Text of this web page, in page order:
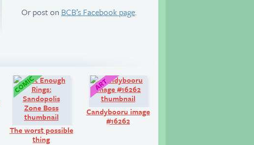
Or post on BCB’s Facebook page.
Comic: Comic:
The worst possible
thing
Candybooru image
#16262